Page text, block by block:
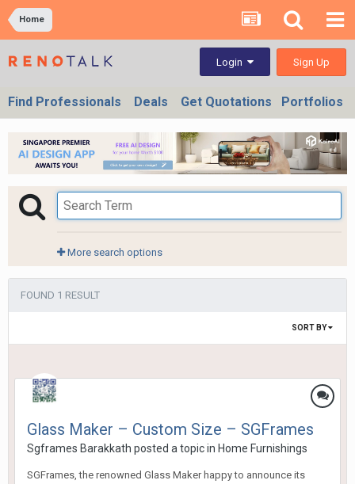
Home
Login Sign Up
Find Professionals Deals Get Quotations Portfolios
More search options
FOUND 1 RESULT
SORT BY
Glass Maker – Custom Size – SGFrames
Sgframes Barakkath posted a topic in Home Furnishings
SGFrames, the renowned Glass Maker happy to announce its